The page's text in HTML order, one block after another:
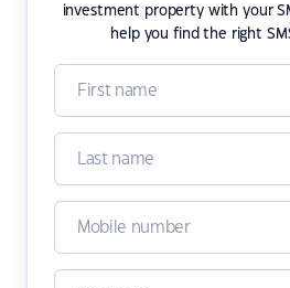
investment property with your
help you find the right